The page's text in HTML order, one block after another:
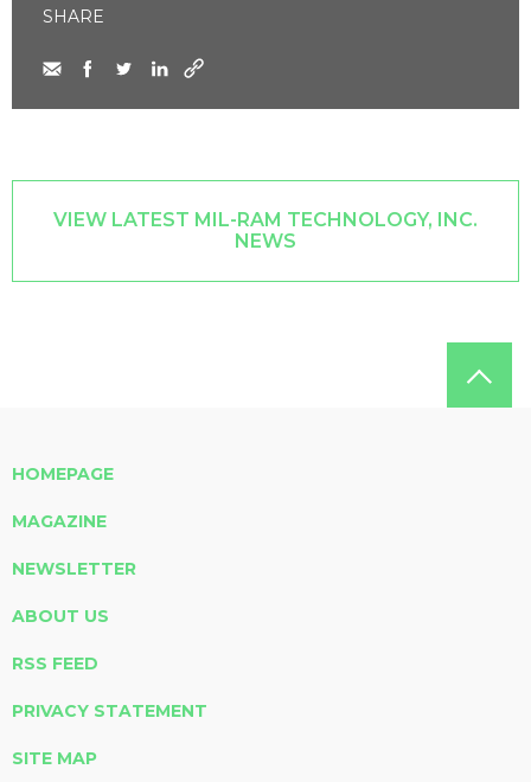
SHARE
VIEW LATEST MIL-RAM TECHNOLOGY, INC.
NEWS
HOMEPAGE
MAGAZINE
NEWSLETTER
ABOUT US
RSS FEED
PRIVACY STATEMENT
SITE MAP